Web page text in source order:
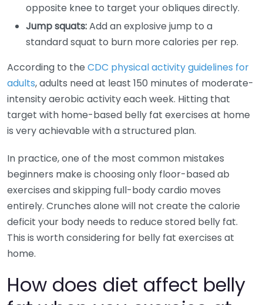
opposite knee to target your obliques directly.
Jump squats:Add an explosive jump to a
standard squat to burn more calories per rep.
According to the CDC physical activity guidelines for
adults, adults need at least 150 minutes of moderate-
intensity aerobic activity each week. Hitting that
target with home-based belly fat exercises at home
is very achievable with a structured plan.
In practice, one of the most common mistakes
beginners make is choosing only floor-based ab
exercises and skipping full-body cardio moves
entirely. Crunches alone will not create the calorie
deficit your body needs to reduce stored belly fat.
This is worth considering for belly fat exercises at
home.
How does diet affect belly